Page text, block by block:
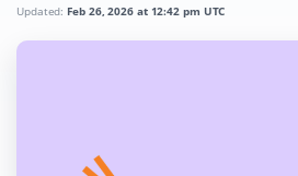
Updated: Feb 26, 2026 at 12:42 pm UTC